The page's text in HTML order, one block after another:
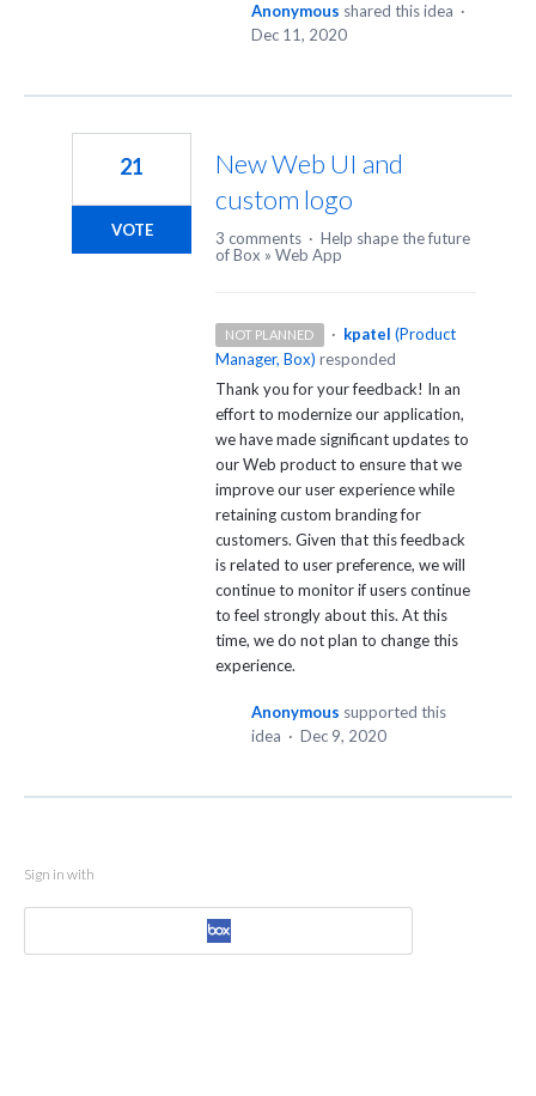
Anonymous shared this idea ·
Dec 11, 2020
New Web UI and
custom logo
21
VOTE 3 comments · Help shape the future
of Box » Web App
NOT PLANNED · kpatel (Product
Manager, Box) responded
Thank you for your feedback! In an
effort to modernize our application,
we have made significant updates to
our Web product to ensure that we
improve our user experience while
retaining custom branding for
customers. Given that this feedback
is related to user preference, we will
continue to monitor if users continue
to feel strongly about this. At this
time, we do not plan to change this
experience.
Anonymous supported this
idea · Dec 9, 2020
Sign in with